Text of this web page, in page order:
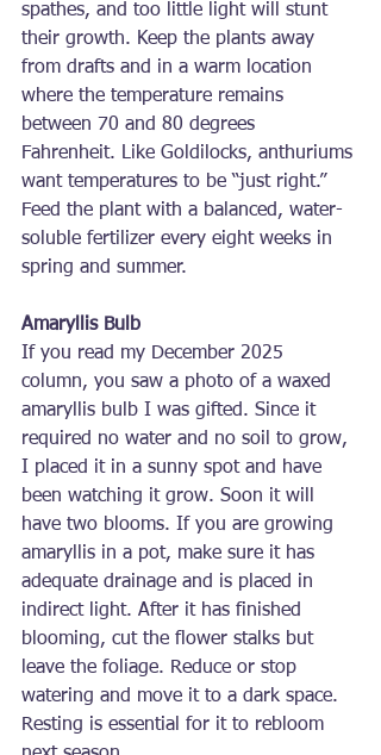
spathes, and too little light will stunt
their growth. Keep the plants away
from drafts and in a warm location
where the temperature remains
between 70 and 80 degrees
Fahrenheit. Like Goldilocks, anthuriums
want temperatures to be “just right.”
Feed the plant with a balanced, water-
soluble fertilizer every eight weeks in
spring and summer.
Amaryllis Bulb
If you read my December 2025
column, you saw a photo of a waxed
amaryllis bulb I was gifted. Since it
required no water and no soil to grow,
I placed it in a sunny spot and have
been watching it grow. Soon it will
have two blooms. If you are growing
amaryllis in a pot, make sure it has
adequate drainage and is placed in
indirect light. After it has finished
blooming, cut the flower stalks but
leave the foliage. Reduce or stop
watering and move it to a dark space.
Resting is essential for it to rebloom